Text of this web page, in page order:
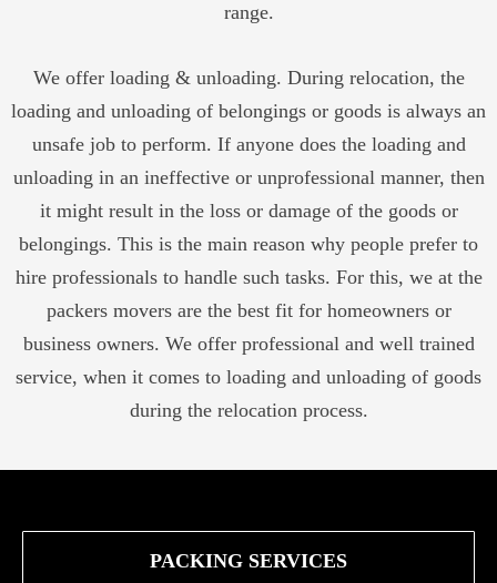
range.
We offer loading & unloading. During relocation, the
loading and unloading of belongings or goods is always an
unsafe job to perform. If anyone does the loading and
unloading in an ineffective or unprofessional manner, then
it might result in the loss or damage of the goods or
belongings. This is the main reason why people prefer to
hire professionals to handle such tasks. For this, we at the
packers movers are the best fit for homeowners or
business owners. We offer professional and well trained
service, when it comes to loading and unloading of goods
during the relocation process.
PACKING SERVICES